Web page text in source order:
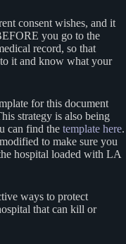
consent wishes, and it
you go to the
record, so that
it and know what your
for this document
strategy is also being
can find the template here.
to make sure you
hospital loaded with LA
ways to protect
that can kill or